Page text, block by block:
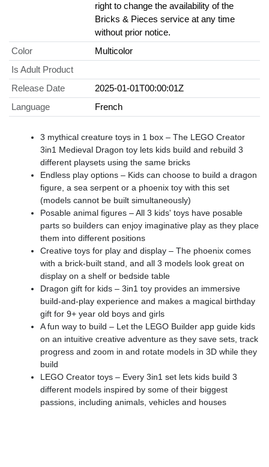
right to change the availability of the
Bricks & Pieces service at any time
without prior notice.
Color
Multicolor
Is Adult Product
Release Date
2025-01-01T00:00:01Z
Language
French
3 mythical creature toys in 1 box – The LEGO Creator
3in1 Medieval Dragon toy lets kids build and rebuild 3
different playsets using the same bricks
Endless play options – Kids can choose to build a dragon
figure, a sea serpent or a phoenix toy with this set
(models cannot be built simultaneously)
Posable animal figures – All 3 kids' toys have posable
parts so builders can enjoy imaginative play as they place
them into different positions
Creative toys for play and display – The phoenix comes
with a brick-built stand, and all 3 models look great on
display on a shelf or bedside table
Dragon gift for kids – 3in1 toy provides an immersive
build-and-play experience and makes a magical birthday
gift for 9+ year old boys and girls
A fun way to build – Let the LEGO Builder app guide kids
on an intuitive creative adventure as they save sets, track
progress and zoom in and rotate models in 3D while they
build
LEGO Creator toys – Every 3in1 set lets kids build 3
different models inspired by some of their biggest
passions, including animals, vehicles and houses